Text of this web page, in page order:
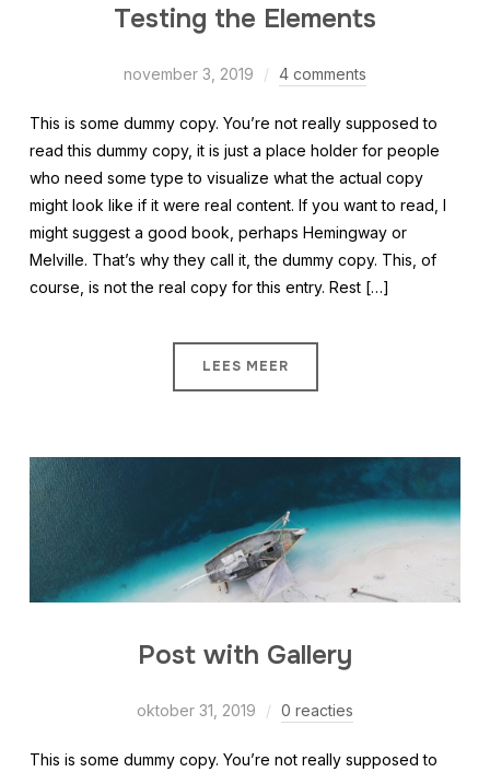
Testing the Elements
november 3, 2019 4 comments
This is some dummy copy. You’re not really supposed to
read this dummy copy, it is just a place holder for people
who need some type to visualize what the actual copy
might look like if it were real content. If you want to read, I
might suggest a good book, perhaps Hemingway or
Melville. That’s why they call it, the dummy copy. This, of
course, is not the real copy for this entry. Rest […]
LEES MEER
Post with Gallery
oktober 31, 2019 0 reacties
This is some dummy copy. You’re not really supposed to